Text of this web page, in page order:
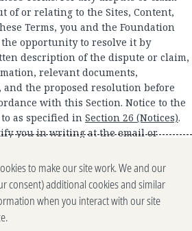
of or relating to the Sites, Content,
Terms, you and the Foundation
opportunity to resolve it by
description of the dispute or claim,
relevant documents,
the proposed resolution before
with this Section. Notice to the
as specified in Section 26 (Notices).
you in writing at the email or
You and the Foundation each
and claims in good faith. If the
the dispute or claim within 60
receives your notice or we
the Foundation agree that each may
to make our site work. We and our
consent) additional cookies and similar
when you interact with our site